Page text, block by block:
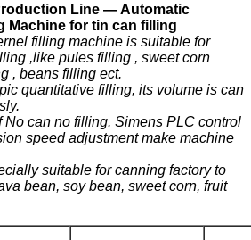
roduction Line —Automatic
Machine for tin can filling
filling machine is suitable for
,like pules filling , sweet corn
, beans filling ect.
quantitative filling, its volume is can
No can no filling. Simens PLC control
speed adjustment make machine
suitable for canning factory to
bean, soy bean, sweet corn, fruit